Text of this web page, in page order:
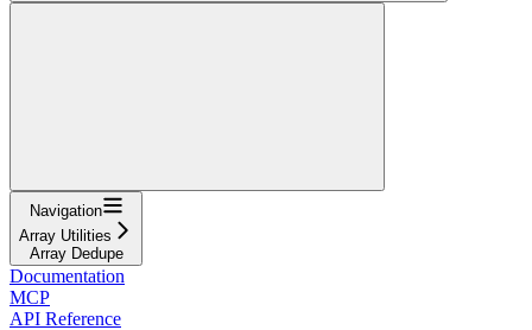
Navigation
Array Utilities
Array Dedupe
Documentation
MCP
API Reference